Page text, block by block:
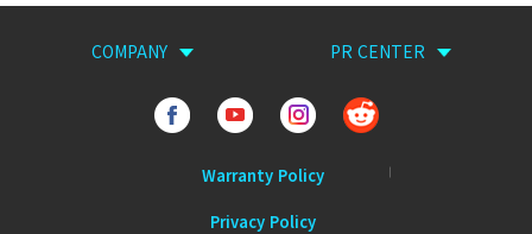
COMPANY PR CENTER
Warranty Policy
Privacy Policy